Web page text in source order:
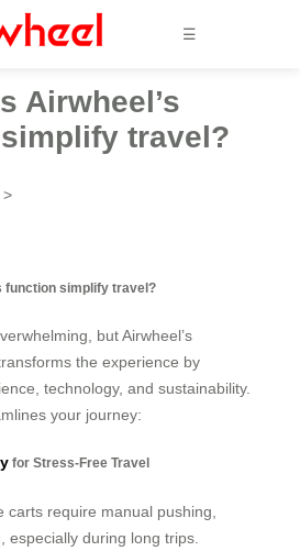
☰
Airwheel’s
travel?
>
function simplify travel?
but Airwheel’s
the experience by
technology, and sustainability.
your journey:
for Stress-Free Travel
carts require manual pushing,
especially during long trips.